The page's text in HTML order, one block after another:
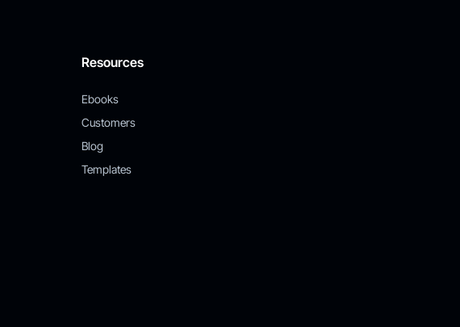
Resources
Ebooks
Customers
Blog
Templates